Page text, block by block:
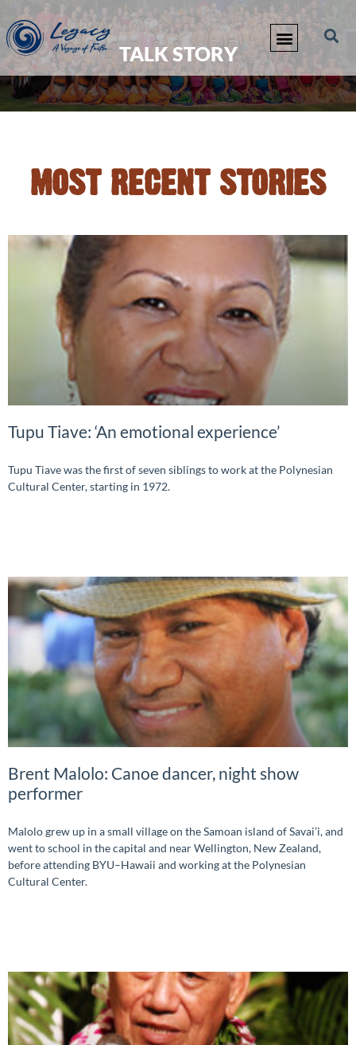
TALK STORY
MOST RECENT STORIES
Tupu Tiave: ‘An emotional experience’
Tupu Tiave was the first of seven siblings to work at the Polynesian
Cultural Center, starting in 1972.
Brent Malolo: Canoe dancer, night show
performer
Malolo grew up in a small village on the Samoan island of Savai’i, and
went to school in the capital and near Wellington, New Zealand,
before attending BYU–Hawaii and working at the Polynesian
Cultural Center.